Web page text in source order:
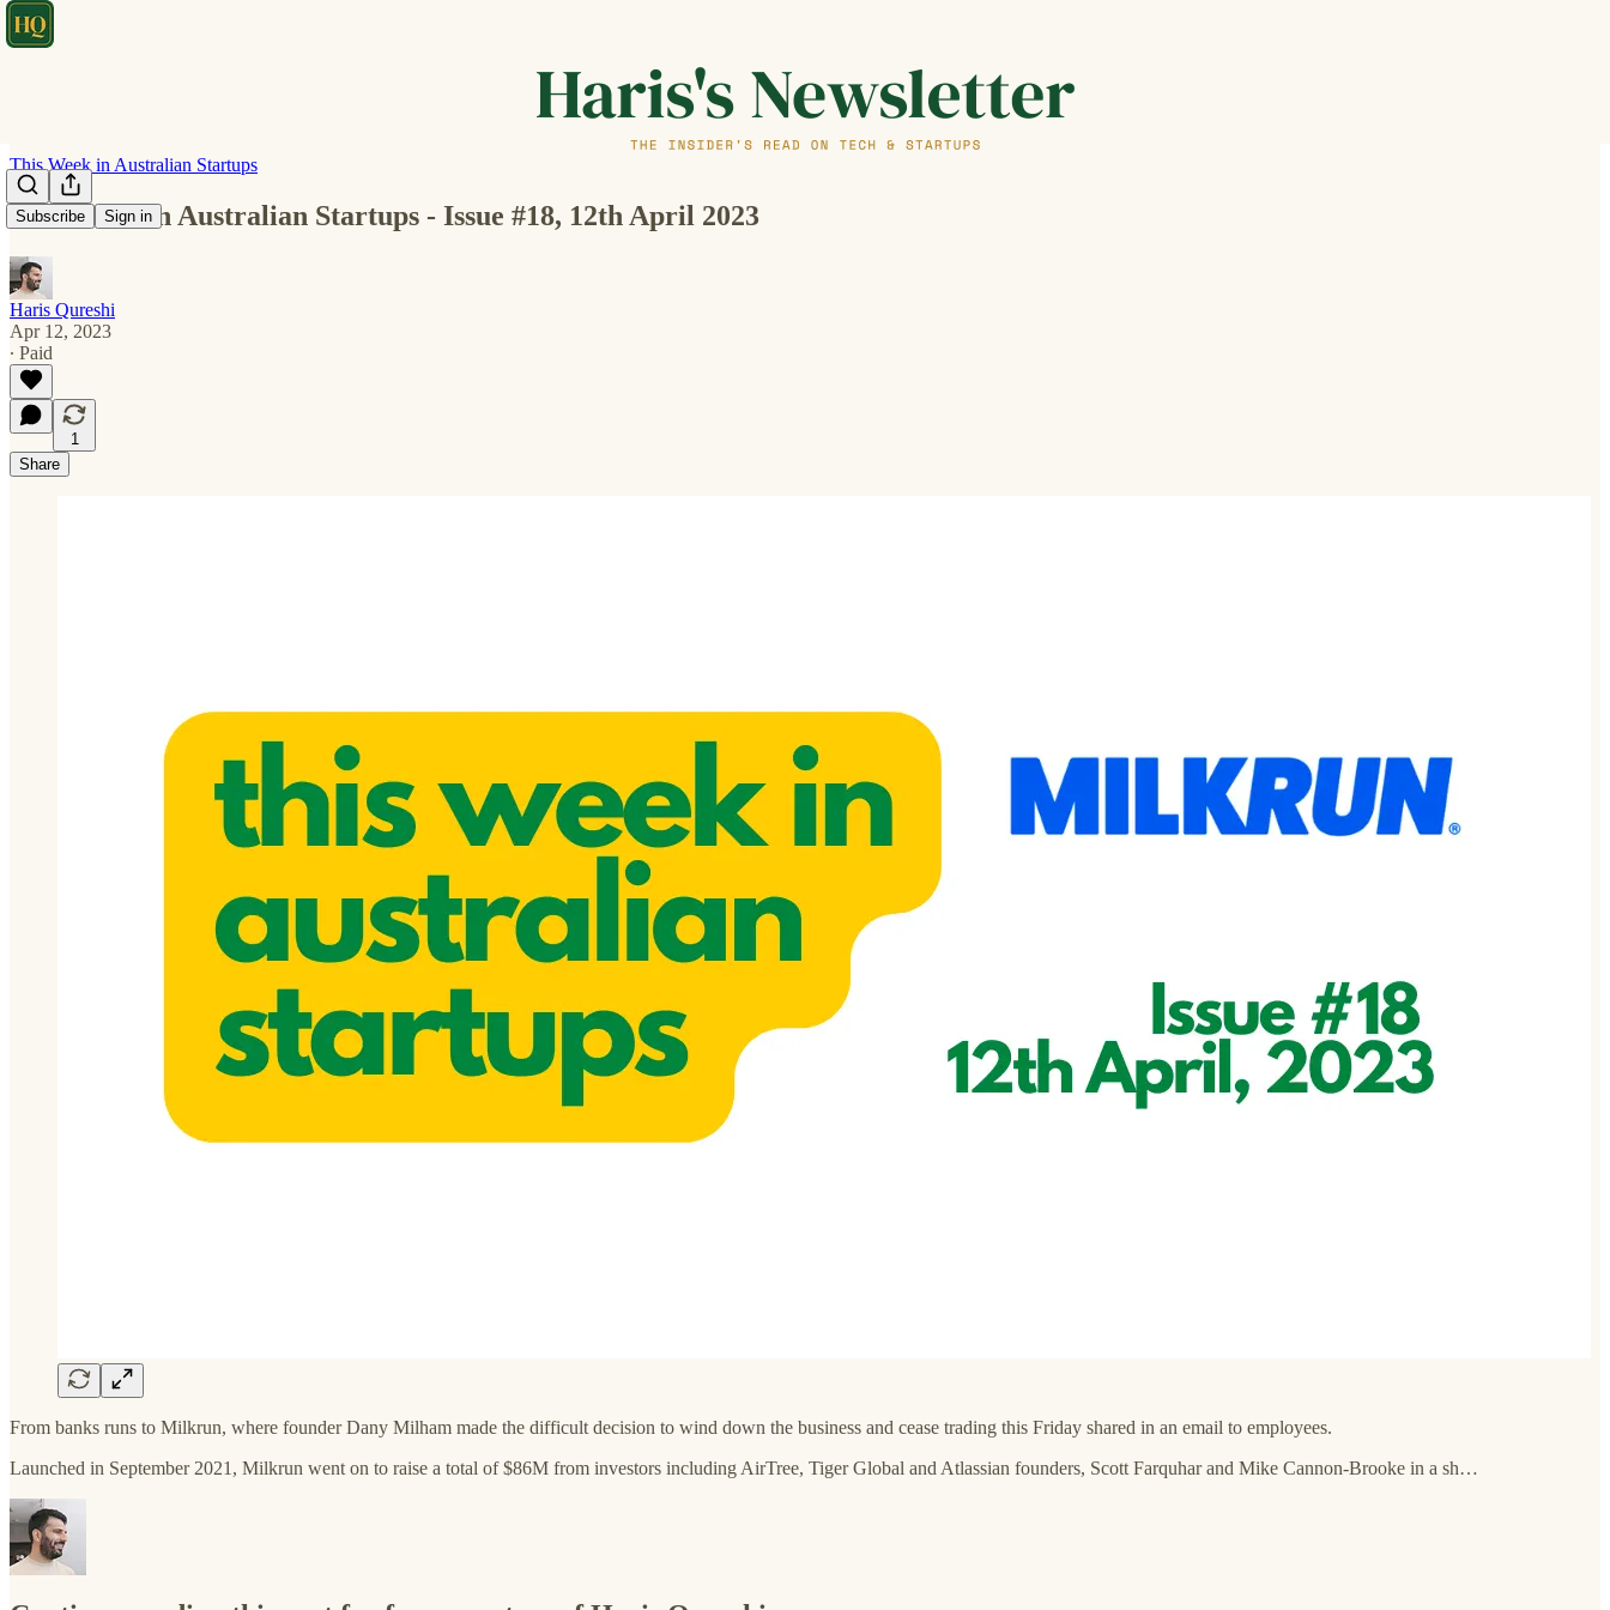
Subscribe Sign in
This Week in Australian Startups
This Week in Australian Startups - Issue #18, 12th April 2023
Haris Qureshi
Apr 12, 2023
∙ Paid
1
Share
From banks runs to Milkrun, where founder Dany Milham made the difficult decision to wind down the business and cease trading this Friday shared in an email to employees.
Launched in September 2021, Milkrun went on to raise a total of $86M from investors including AirTree, Tiger Global and Atlassian founders, Scott Farquhar and Mike Cannon-Brooke in a sh…